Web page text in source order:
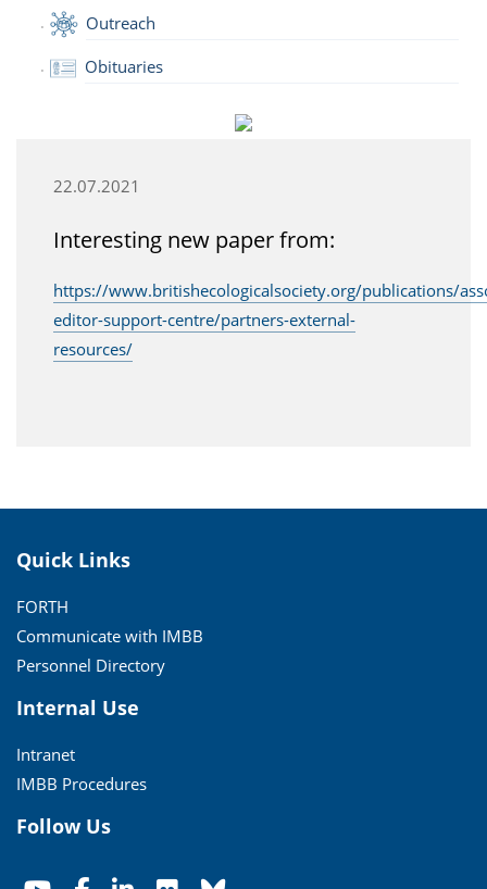
Outreach
Obituaries
22.07.2021
Interesting new paper from:
https://www.britishecologicalsociety.org/publications/
editor-support-centre/partners-external-
resources/
Quick Links
FORTH
Communicate with IMBB
Personnel Directory
Internal Use
Intranet
IMBB Procedures
Follow Us